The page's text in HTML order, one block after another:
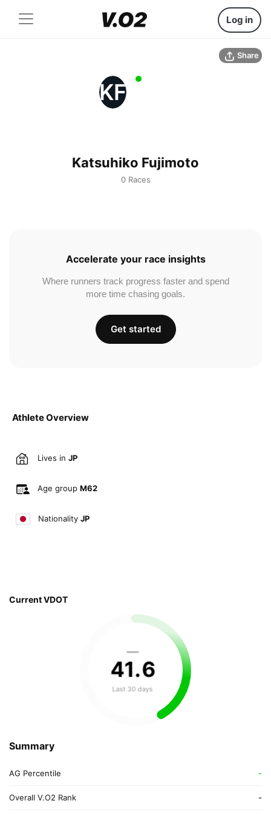
Log in
Share
KF
Katsuhiko Fujimoto
0 Races
Athlete Overview
Lives in JP
Age group M62
Nationality JP
Current VDOT
—
41.6
Last 30 days
Summary
AG Percentile -
Overall V.O2 Rank -
Accelerate your race insights
Where runners track progress faster and spend
more time chasing goals.
Get started